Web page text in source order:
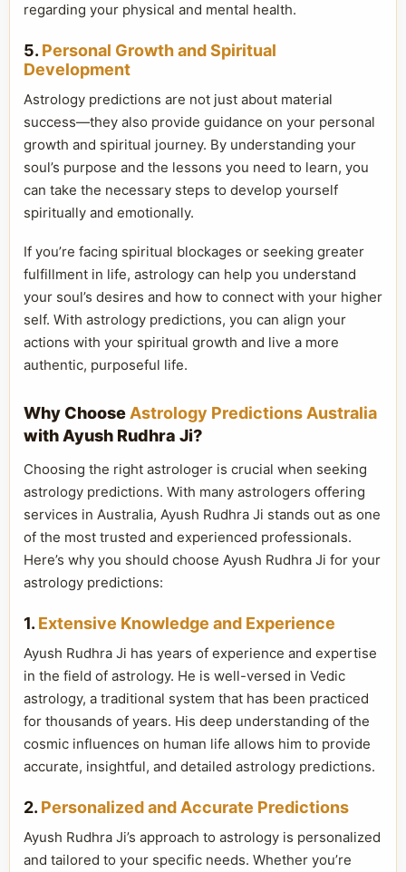
regarding your physical and mental health.
5. Personal Growth and Spiritual
Development
Astrology predictions are not just about material
success—they also provide guidance on your personal
growth and spiritual journey. By understanding your
soul’s purpose and the lessons you need to learn, you
can take the necessary steps to develop yourself
spiritually and emotionally.
If you’re facing spiritual blockages or seeking greater
fulfillment in life, astrology can help you understand
your soul’s desires and how to connect with your higher
self. With astrology predictions, you can align your
actions with your spiritual growth and live a more
authentic, purposeful life.
Why Choose Astrology Predictions Australia
with Ayush Rudhra Ji?
Choosing the right astrologer is crucial when seeking
astrology predictions. With many astrologers offering
services in Australia, Ayush Rudhra Ji stands out as one
of the most trusted and experienced professionals.
Here’s why you should choose Ayush Rudhra Ji for your
astrology predictions:
1. Extensive Knowledge and Experience
Ayush Rudhra Ji has years of experience and expertise
in the field of astrology. He is well-versed in Vedic
astrology, a traditional system that has been practiced
for thousands of years. His deep understanding of the
cosmic influences on human life allows him to provide
accurate, insightful, and detailed astrology predictions.
2. Personalized and Accurate Predictions
Ayush Rudhra Ji’s approach to astrology is personalized
and tailored to your specific needs. Whether you’re